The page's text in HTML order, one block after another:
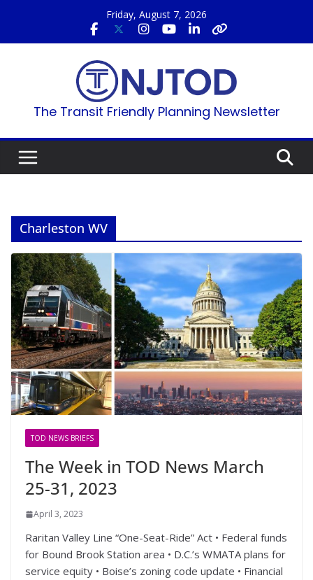
content
Friday, August 7, 2026
The Transit Friendly Planning Newsletter
Charleston WV
TOD NEWS BRIEFS
The Week in TOD News March
25-31, 2023
April 3, 2023
Raritan Valley Line “One-Seat-Ride” Act • Federal funds
for Bound Brook Station area • D.C.’s WMATA plans for
service equity • Boise’s zoning code update • Financial